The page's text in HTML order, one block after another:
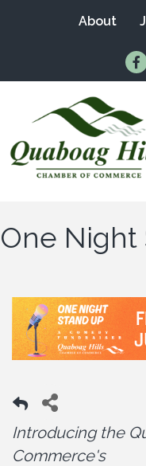
About
One Night
Introducing the
Commerce's